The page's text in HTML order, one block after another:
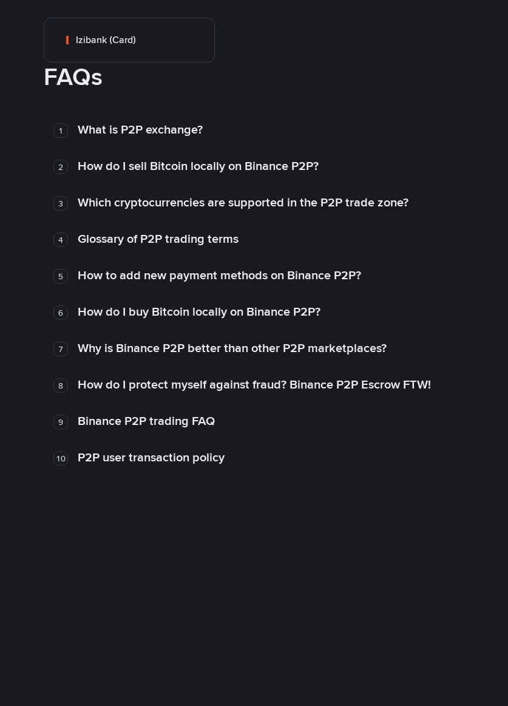
Izibank (Card)
FAQs
1 What is P2P exchange?
2 How do I sell Bitcoin locally on Binance P2P?
3 Which cryptocurrencies are supported in the P2P trade zone?
4 Glossary of P2P trading terms
5 How to add new payment methods on Binance P2P?
6 How do I buy Bitcoin locally on Binance P2P?
7 Why is Binance P2P better than other P2P marketplaces?
8 How do I protect myself against fraud? Binance P2P Escrow FTW!
9 Binance P2P trading FAQ
10 P2P user transaction policy